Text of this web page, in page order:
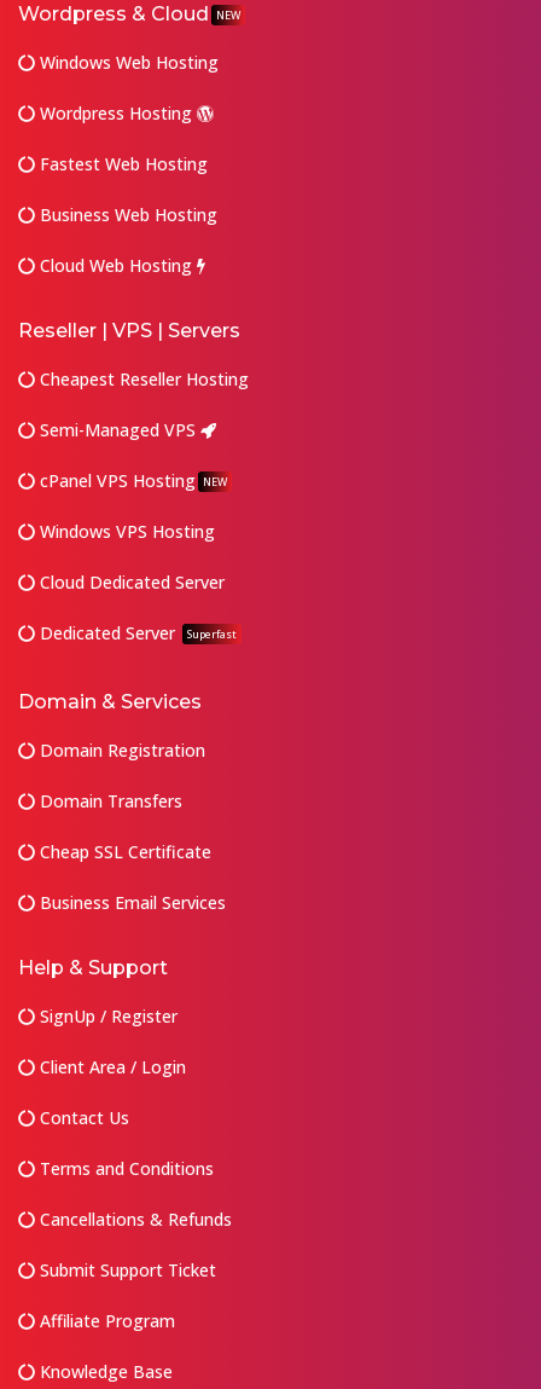
Wordpress & Cloud NEW
Windows Web Hosting
Wordpress Hosting
Fastest Web Hosting
Business Web Hosting
Cloud Web Hosting
Reseller | VPS | Servers
Cheapest Reseller Hosting
Semi-Managed VPS
cPanel VPS Hosting NEW
Windows VPS Hosting
Cloud Dedicated Server
Dedicated Server Superfast
Domain & Services
Domain Registration
Domain Transfers
Cheap SSL Certificate
Business Email Services
Help & Support
SignUp / Register
Client Area / Login
Contact Us
Terms and Conditions
Cancellations & Refunds
Submit Support Ticket
Affiliate Program
Knowledge Base